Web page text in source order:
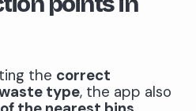
the correct
type, the app also